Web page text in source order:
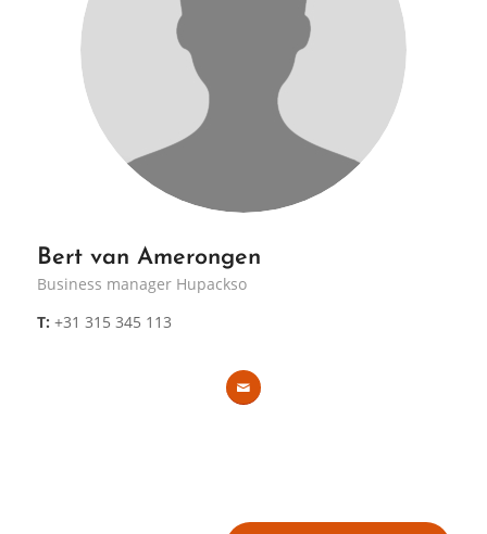
Bert van Amerongen
Business manager Hupackso
T: +31 315 345 113